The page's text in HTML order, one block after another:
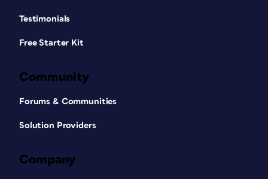
Testimonials
Free Starter Kit
Community
Forums & Communities
Solution Providers
Company